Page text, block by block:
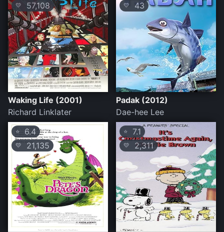
💛 57,108
Waking Life (2001)
Richard Linklater
💛 43
Padak (2012)
Dae-hee Lee
⭐ 6.4
💛 21,135
⭐ 7.1
💛 2,311